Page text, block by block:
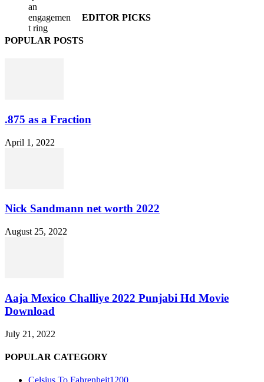
EDITOR PICKS
POPULAR POSTS
.875 as a Fraction
April 1, 2022
Nick Sandmann net worth 2022
August 25, 2022
Aaja Mexico Challiye 2022 Punjabi Hd Movie
Download
July 21, 2022
POPULAR CATEGORY